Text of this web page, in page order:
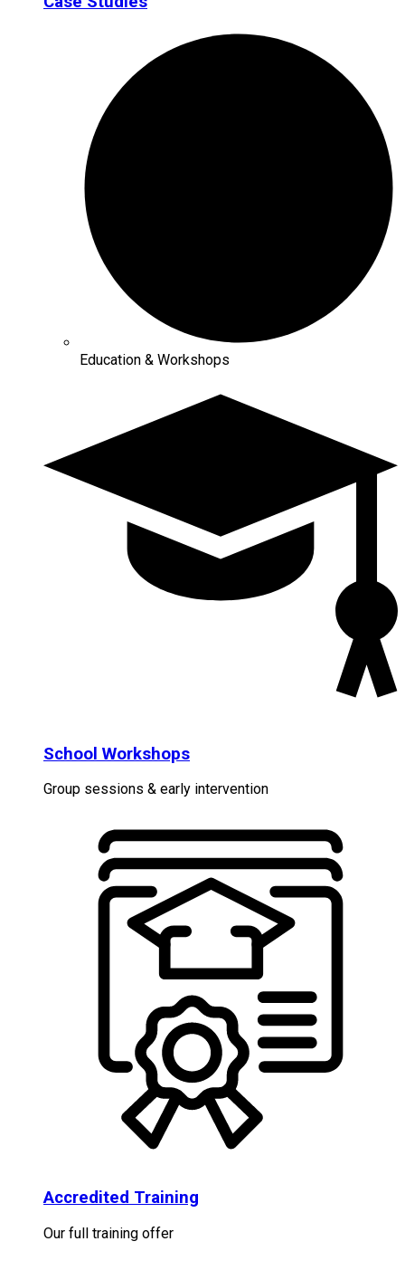
Education & Workshops
School Workshops
Group sessions & early intervention
Accredited Training
Our full training offer